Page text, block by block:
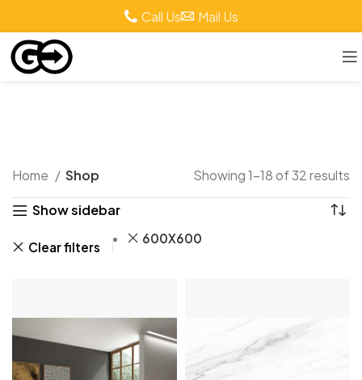
Call Us Mail Us
Home Shop Showing 1–18 of 32 results
Show sidebar
Clear filters
600X600